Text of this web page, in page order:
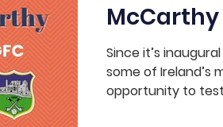
McCarthy
Since it’s
some of Ireland’s
opportunity to